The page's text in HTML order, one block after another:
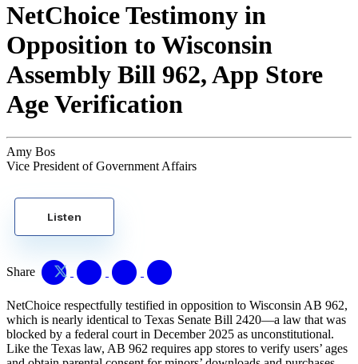
NetChoice Testimony in
Opposition to Wisconsin
Assembly Bill 962, App Store
Age Verification
Amy Bos
Vice President of Government Affairs
Listen
Share
NetChoice respectfully testified in opposition to Wisconsin AB 962,
which is nearly identical to Texas Senate Bill 2420—a law that was
blocked by a federal court in December 2025 as unconstitutional.
Like the Texas law, AB 962 requires app stores to verify users’ ages